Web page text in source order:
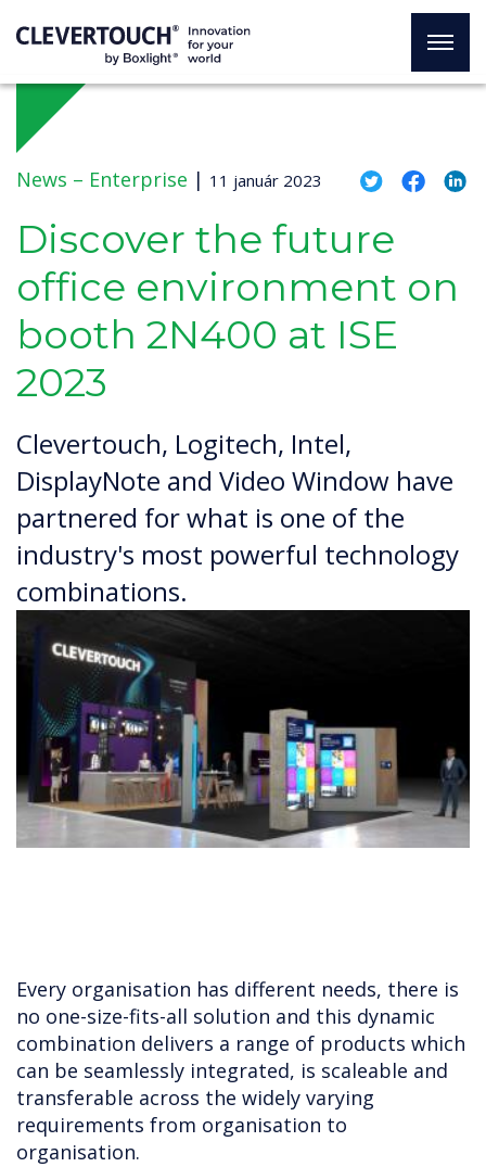
News – Enterprise | 11 január 2023
Discover the future
office environment on
booth 2N400 at ISE
2023
Clevertouch, Logitech, Intel,
DisplayNote and Video Window have
partnered for what is one of the
industry's most powerful technology
combinations.
Every organisation has different needs, there is
no one-size-fits-all solution and this dynamic
combination delivers a range of products which
can be seamlessly integrated, is scaleable and
transferable across the widely varying
requirements from organisation to
organisation.